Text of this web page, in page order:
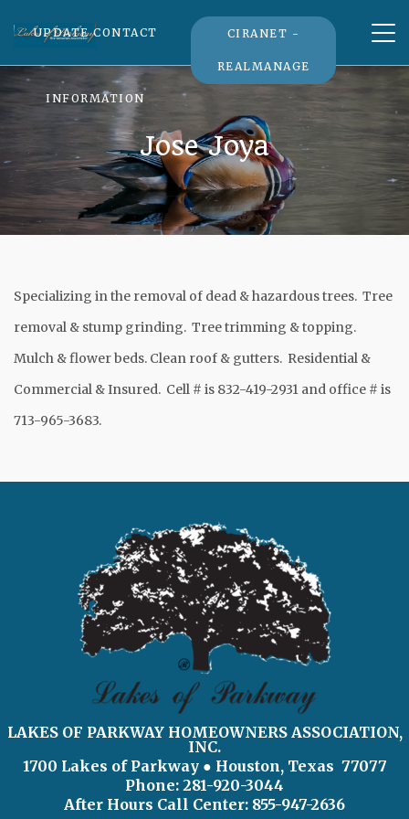
UPDATE CONTACT
INFORMATION
CIRANET -
REALMANAGE
Jose Joya
Specializing in the removal of dead & hazardous trees. Tree
removal & stump grinding. Tree trimming & topping.
Mulch & flower beds. Clean roof & gutters. Residential &
Commercial & Insured. Cell # is 832-419-2931 and office # is
713-965-3683.
LAKES OF PARKWAY HOMEOWNERS ASSOCIATION,
INC.
1700 Lakes of Parkway ● Houston, Texas 77077
Phone: 281-920-3044
After Hours Call Center: 855-947-2636